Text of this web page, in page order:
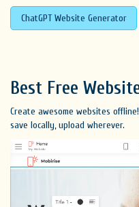
ChatGPT Website Generator
Best Free
Create awesome websites
save locally, upload wherever.